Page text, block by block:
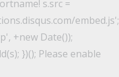
s.src =
embed.js';
+new Date());
})(); Please enable